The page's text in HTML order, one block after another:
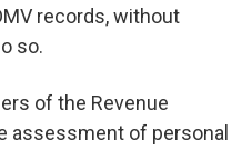
records, without
so.
of the Revenue
assessment of personal